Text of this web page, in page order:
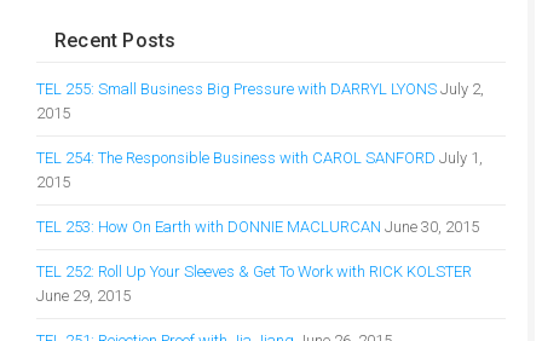
Recent Posts
TEL 255: Small Business Big Pressure with DARRYL LYONS July 2,
2015
TEL 254: The Responsible Business with CAROL SANFORD July 1,
2015
TEL 253: How On Earth with DONNIE MACLURCAN June 30, 2015
TEL 252: Roll Up Your Sleeves & Get To Work with RICK KOLSTER
June 29, 2015